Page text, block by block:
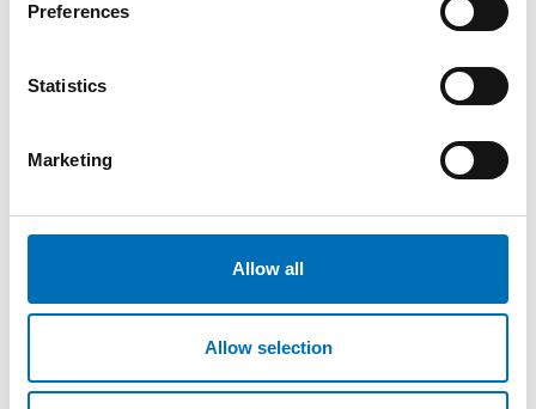
Preferences
Statistics
Marketing
Allow all
Allow selection
Ann-Mari Eklund, HR Director, Snellman Meat Processing
Magnus Larsson, CEO,
Mark Ahlenius, Founder and Deputy Director,Jobbentrén
discussion
Karin Heri, Country Director,Tent Partnership for Refugees,